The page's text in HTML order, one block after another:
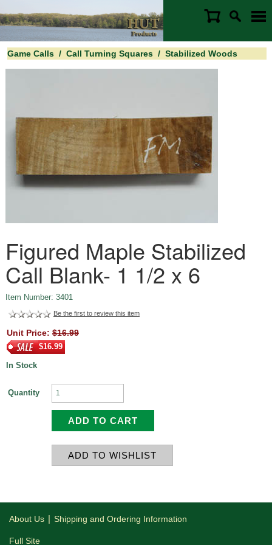
Game Calls/ Call Turning Squares/ Stabilized Woods
Figured Maple Stabilized
Call Blank- 1 1/2 x 6
Item Number: 3401
Be the first to review this item
Unit Price: $16.99
$16.99
In Stock
Quantity
About Us | Shipping and Ordering Information
Full Site